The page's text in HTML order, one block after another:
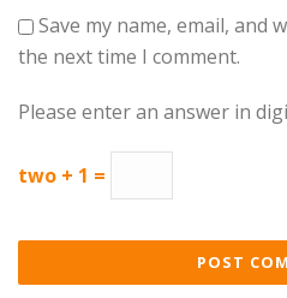
Save my name, email, and
the next time I comment.
Please enter an answer in
two + 1 =